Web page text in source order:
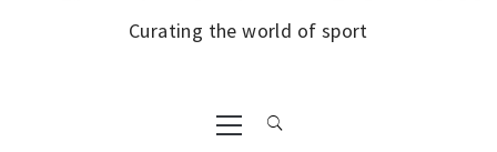
Curating the world of sport
Primary
Menu